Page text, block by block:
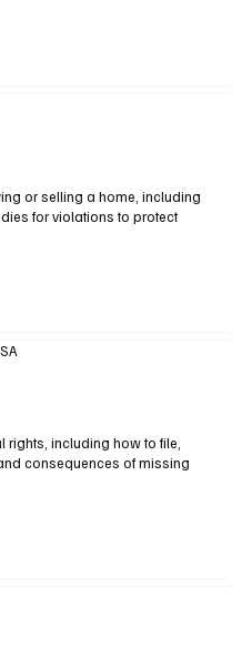
or selling a home, including
for violations to protect
including how to file,
consequences of missing